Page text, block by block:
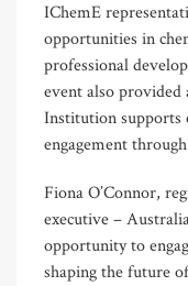
IChemE
opportunities in
professional
event also
Institution supports
engagement
Fiona O’Connor,
executive –
opportunity to
shaping the future